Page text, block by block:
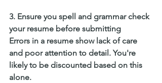
3. Ensure you spell and grammar check
your resume before submitting
Errors in a resume show lack of care
and poor attention to detail. You're
likely to be discounted based on this
alone.